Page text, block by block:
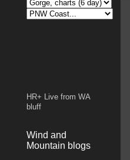
HR+ Live from WA
bluff
Wind and
Mountain blogs